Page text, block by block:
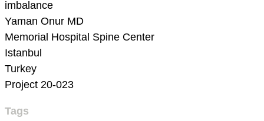
imbalance
Yaman Onur MD
Memorial Hospital Spine Center
Istanbul
Turkey
Project 20-023
Tags